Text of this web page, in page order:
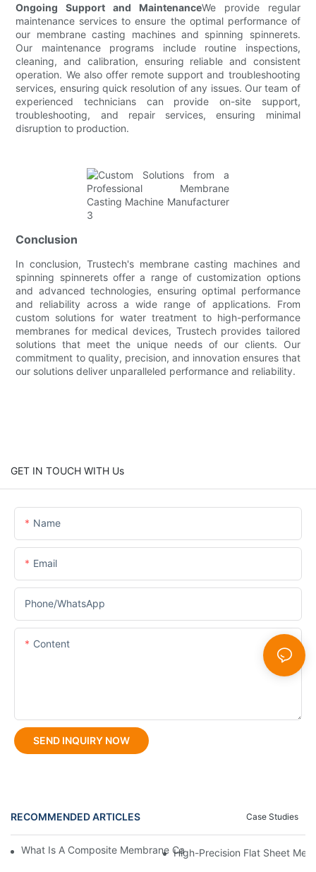
Ongoing Support and MaintenanceWe provide regular
maintenance services to ensure the optimal performance of
our membrane casting machines and spinning spinnerets.
Our maintenance programs include routine inspections,
cleaning, and calibration, ensuring reliable and consistent
operation. We also offer remote support and troubleshooting
services, ensuring quick resolution of any issues. Our team of
experienced technicians can provide on-site support,
troubleshooting, and repair services, ensuring minimal
disruption to production.
Conclusion
In conclusion, Trustech's membrane casting machines and
spinning spinnerets offer a range of customization options
and advanced technologies, ensuring optimal performance
and reliability across a wide range of applications. From
custom solutions for water treatment to high-performance
membranes for medical devices, Trustech provides tailored
solutions that meet the unique needs of our clients. Our
commitment to quality, precision, and innovation ensures that
our solutions deliver unparalleled performance and reliability.
GET IN TOUCH WITH Us
Name
Email
Phone/whatsApp
Content
SEND INQUIRY NOW
RECOMMENDED ARTICLES Case Studies
What Is A Composite Membrane Casting Machine And How
High-Precision Flat Sheet